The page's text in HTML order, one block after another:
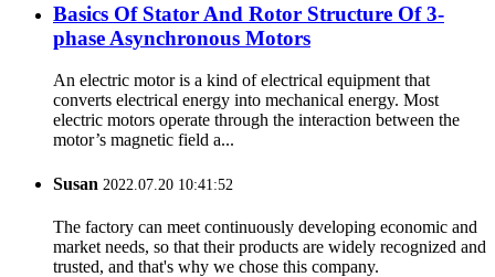
Basics Of Stator And Rotor Structure Of 3-
phase Asynchronous Motors
An electric motor is a kind of electrical equipment that
converts electrical energy into mechanical energy. Most
electric motors operate through the interaction between the
motor’s magnetic field a...
Susan 2022.07.20 10:41:52
The factory can meet continuously developing economic and
market needs, so that their products are widely recognized and
trusted, and that's why we chose this company.